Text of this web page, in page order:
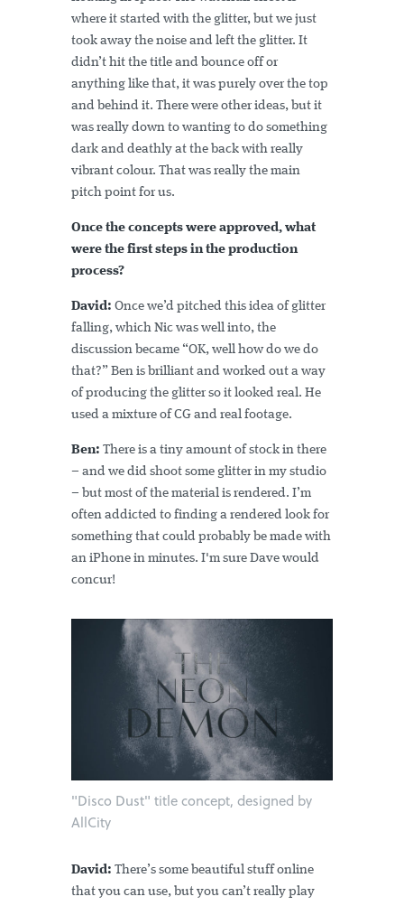
where it started with the glitter, but we just
took away the noise and left the glitter. It
didn’t hit the title and bounce off or
anything like that, it was purely over the top
and behind it. There were other ideas, but it
was really down to wanting to do something
dark and deathly at the back with really
vibrant colour. That was really the main
pitch point for us.
Once the concepts were approved, what
were the first steps in the production
process?
David: Once we’d pitched this idea of glitter
falling, which Nic was well into, the
discussion became “OK, well how do we do
that?” Ben is brilliant and worked out a way
of producing the glitter so it looked real. He
used a mixture of CG and real footage.
Ben: There is a tiny amount of stock in there
– and we did shoot some glitter in my studio
– but most of the material is rendered. I’m
often addicted to finding a rendered look for
something that could probably be made with
an iPhone in minutes. I'm sure Dave would
concur!
"Disco Dust" title concept, designed by
AllCity
David: There’s some beautiful stuff online
that you can use, but you can’t really play